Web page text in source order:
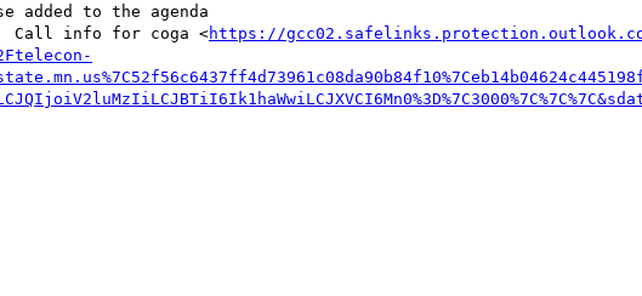
added to the agenda
Call info for coga <https://